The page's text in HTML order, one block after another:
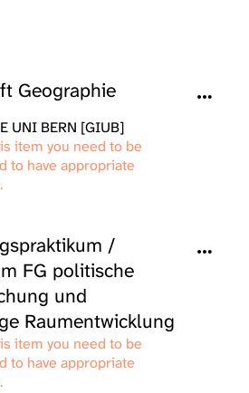
Geographie
UNI BERN [GIUB]
item you need to be
to have appropriate
/
FG politische
und
Raumentwicklung
item you need to be
to have appropriate